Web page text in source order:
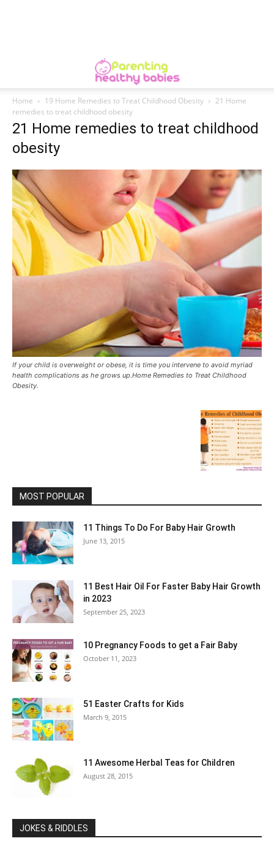
Home 19 Home Remedies to Treat Childhood Obesity
21 Home
remedies to treat childhood obesity
21 Home remedies to treat childhood
obesity
If your child is overweight or obese, it is time you intervene to avoid myriad
health complications as he grows up.Home Remedies to Treat Childhood
Obesity.
MOST POPULAR
11 Things To Do For Baby Hair Growth
June 13, 2015
11 Best Hair Oil For Faster Baby Hair Growth
in 2023
September 25, 2023
10 Pregnancy Foods to get a Fair Baby
October 11, 2023
51 Easter Crafts for Kids
March 9, 2015
11 Awesome Herbal Teas for Children
August 28, 2015
JOKES & RIDDLES